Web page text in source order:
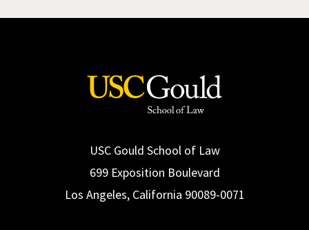
USC Gould School of Law
699 Exposition Boulevard
Los Angeles, California 90089-0071